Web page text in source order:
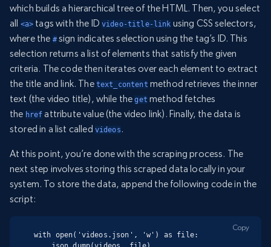
which builds a hierarchical tree of the HTML. Then, you select
all
<a> tags with the IDvideo-title-link using CSS selectors,
where the #sign indicates selection using the tag’s ID. This
selection returns a list of elements that satisfy the given
criteria. The code then iterates over each element to extract
the title and link. The text_contentmethod retrieves the inner
text (the video title), while thegetmethod fetches
the href attribute value (the video link). Finally, the data is
stored in a list called videos .
At this point, you’re done with the scraping process. The
next step involves storing this scraped data locally in your
system. To store the data, append the following code in the
script:
with open('videos.json', 'w') as file:
Copy